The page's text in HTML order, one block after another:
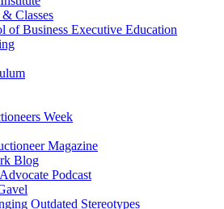
Classes
of Business Executive Education
Week
Magazine
Blog
Podcast
Outdated Stereotypes